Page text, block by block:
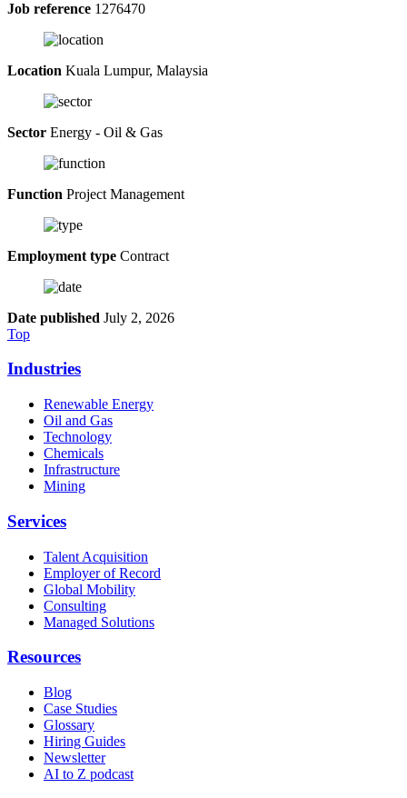
Job reference 1276470
Location Kuala Lumpur, Malaysia
Sector Energy - Oil & Gas
Function Project Management
Employment type Contract
Date published July 2, 2026
Top
Industries
Renewable Energy
Oil and Gas
Technology
Chemicals
Infrastructure
Mining
Services
Talent Acquisition
Employer of Record
Global Mobility
Consulting
Managed Solutions
Resources
Blog
Case Studies
Glossary
Hiring Guides
Newsletter
AI to Z podcast